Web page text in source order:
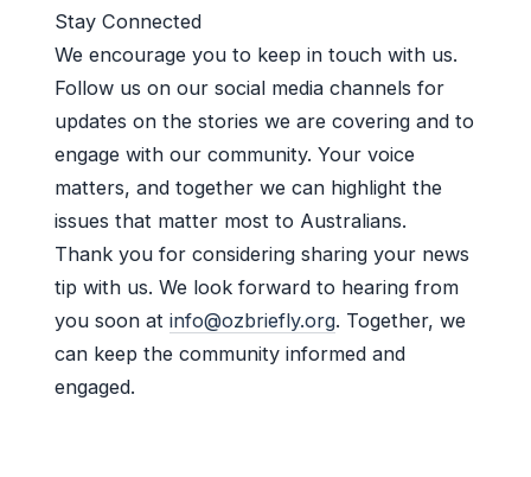
Stay Connected
We encourage you to keep in touch with us.
Follow us on our social media channels for
updates on the stories we are covering and to
engage with our community. Your voice
matters, and together we can highlight the
issues that matter most to Australians.
Thank you for considering sharing your news
tip with us. We look forward to hearing from
you soon at info@ozbriefly.org. Together, we
can keep the community informed and
engaged.